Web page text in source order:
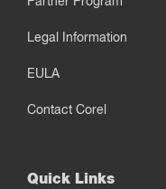
Legal Information
EULA
Contact Corel
Quick Links